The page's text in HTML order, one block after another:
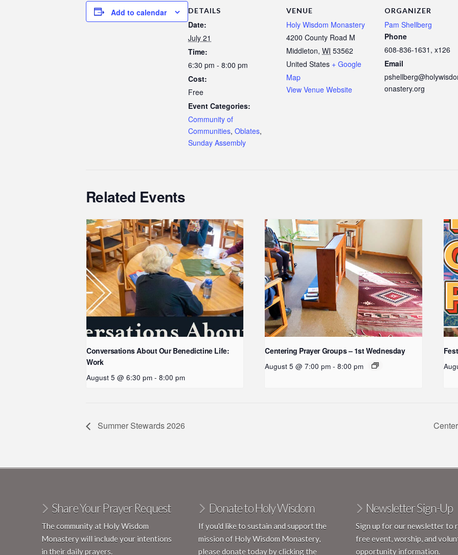
Add to calendar DETAILS
Date:
July 21
Time:
6:30 pm - 8:00 pm
Cost:
Free
Event Categories:
Community of
Communities, Oblates,
Sunday Assembly
VENUE
Holy Wisdom Monastery
4200 County Road M
Middleton, WI 53562
United States + Google
Map
View Venue Website
ORGANIZER
Pam Shellberg
Phone
608-836-1631, x126
Email
onastery.org
Related Events
Conversations About Our Benedictine Life:
Work
August 5 @ 6:30 pm - 8:00 pm
Centering Prayer Groups – 1st Wednesday
August 5 @ 7:00 pm - 8:00 pm
Summer Stewards 2026
Share Your Prayer Request
The community at Holy Wisdom
Monastery will include your intentions
in their daily prayers.
Donate to Holy Wisdom
If you'd like to sustain and support the
mission of Holy Wisdom Monastery,
please donate today by clicking the
Newsletter Sign-Up
Sign up for our newsletter to
free event, worship, and
opportunity information.